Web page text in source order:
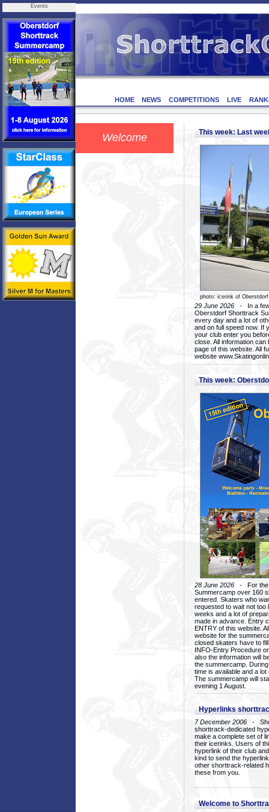
Events
HOME NEWS COMPETITIONS LIVE
Welcome This week: Last
photo: icerink of Oberstdorf
29 June 2026 - In a few
Oberstdorf Shorttrack
every day and a lot of
and on full speed now. If
your club enter you
close. All information
page of this website. All
website
This week:
28 June 2026 - For the
Summercamp over 160
entered. Skaters who
requested to wait not too
weeks and a lot of
made in advance. Entry
ENTRY of this website.
website for the
closed skaters have to
INFO-Entry Procedure
also the information will
the summercamp.
time is available and a
The summercamp will
evening 1 August.
Hyperlinks
7 December 2006 -
shorttrack-dedicated
make a complete set of
their icerinks. Users of
hyperlink of their club
kind to send the
other shorttrack-related
these from you.
Welcome to